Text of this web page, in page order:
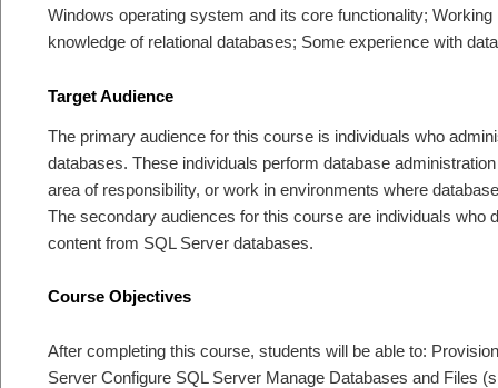
Windows operating system and its core functionality;
knowledge of relational databases; Some experience with
Target Audience
The primary audience for this course is individuals who
databases. These individuals perform database
area of responsibility, or work in environments where
The secondary audiences for this course are individuals who
content from SQL Server databases.
Course Objectives
After completing this course, students will be able to:
Server Configure SQL Server Manage Databases and Files